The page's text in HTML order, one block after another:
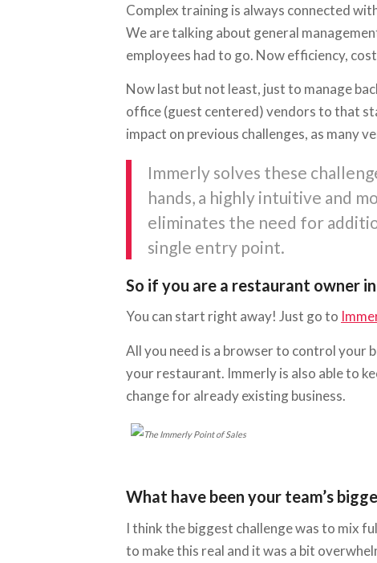
Complex training is always connected
We are talking about general
employees had to go. Now efficiency,
Now last but not least, just to manage
office (guest centered) vendors to that
impact on previous challenges, as many
Immerly solves these
hands, a highly intuitive and
eliminates the need for
single entry point.
So if you are a restaurant owner
You can start right away! Just go to
All you need is a browser to control your
your restaurant. Immerly is also able to
change for already existing business.
What have been your team’s
I think the biggest challenge was to mix
to make this real and it was a bit